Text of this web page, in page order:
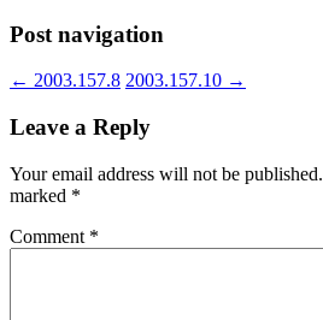
Post navigation
← 2003.157.8 2003.157.10 →
Leave a Reply
Your email address will not be published.
marked *
Comment *